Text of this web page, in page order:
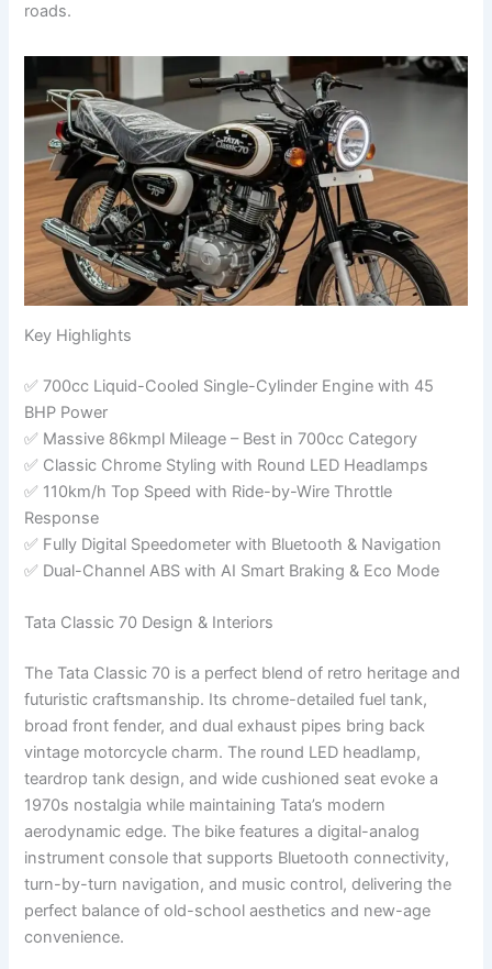
roads.
Key Highlights
✅ 700cc Liquid-Cooled Single-Cylinder Engine with 45
BHP Power
✅ Massive 86kmpl Mileage – Best in 700cc Category
✅ Classic Chrome Styling with Round LED Headlamps
✅ 110km/h Top Speed with Ride-by-Wire Throttle
Response
✅ Fully Digital Speedometer with Bluetooth & Navigation
✅ Dual-Channel ABS with AI Smart Braking & Eco Mode
Tata Classic 70 Design & Interiors
The Tata Classic 70 is a perfect blend of retro heritage and
futuristic craftsmanship. Its chrome-detailed fuel tank,
broad front fender, and dual exhaust pipes bring back
vintage motorcycle charm. The round LED headlamp,
teardrop tank design, and wide cushioned seat evoke a
1970s nostalgia while maintaining Tata’s modern
aerodynamic edge. The bike features a digital-analog
instrument console that supports Bluetooth connectivity,
turn-by-turn navigation, and music control, delivering the
perfect balance of old-school aesthetics and new-age
convenience.